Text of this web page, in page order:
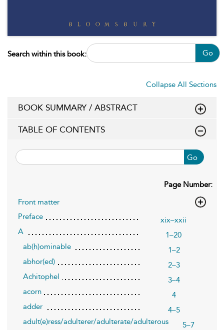
Search within this book: Go
Collapse All Sections
BOOK SUMMARY / ABSTRACT
TABLE OF CONTENTS
Go
Page Number:
Front matter
Preface
xix–xxii
A
1–20
ab(h)ominable
1–2
abhor(ed)
2–3
Achitophel
3–4
acorn
4
adder
4–5
adult(e)ress/adulterer/adulterate/adulterous
5–7